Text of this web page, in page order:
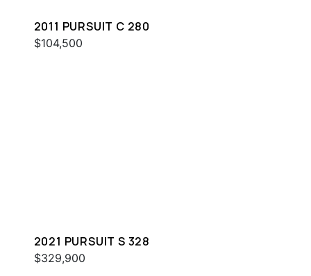
2011 PURSUIT C 280
$104,500
2021 PURSUIT S 328
$329,900